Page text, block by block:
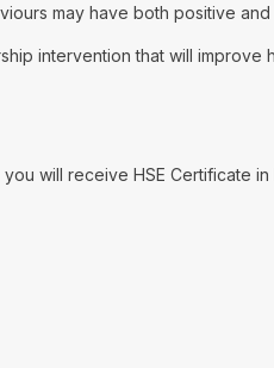
may have both positive
intervention that will
will receive HSE Certificate